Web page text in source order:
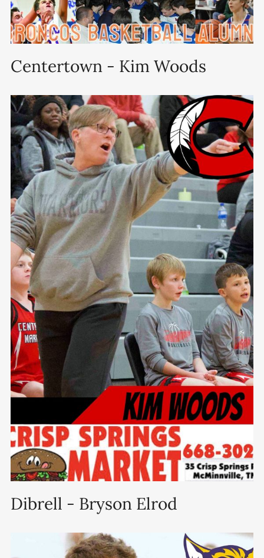
Centertown - Kim Woods
Dibrell - Bryson Elrod